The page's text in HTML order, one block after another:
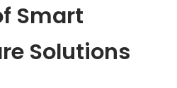
Smart
Solutions